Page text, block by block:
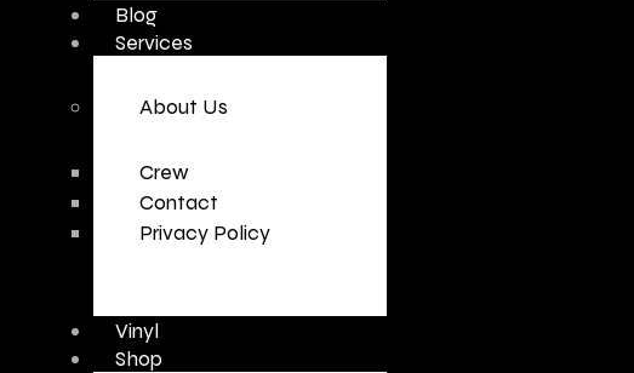
Blog
Services
About Us
Crew
Contact
Privacy Policy
Vinyl
Shop